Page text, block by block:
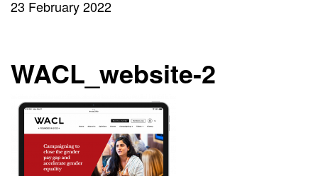
23 February 2022
WACL_website-2